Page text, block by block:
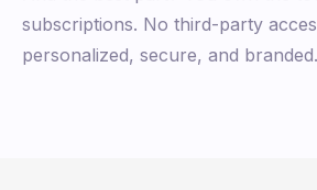
subscriptions. No third-party
personalized, secure, and branded.